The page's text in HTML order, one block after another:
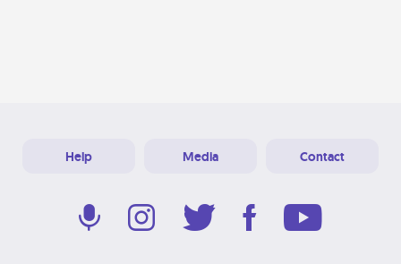
Help Media Contact